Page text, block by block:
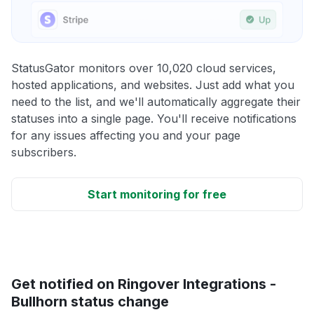
StatusGator monitors over 10,020 cloud services,
hosted applications, and websites. Just add what you
need to the list, and we'll automatically aggregate their
statuses into a single page. You'll receive notifications
for any issues affecting you and your page
subscribers.
Start monitoring for free
Get notified on Ringover Integrations -
Bullhorn status change